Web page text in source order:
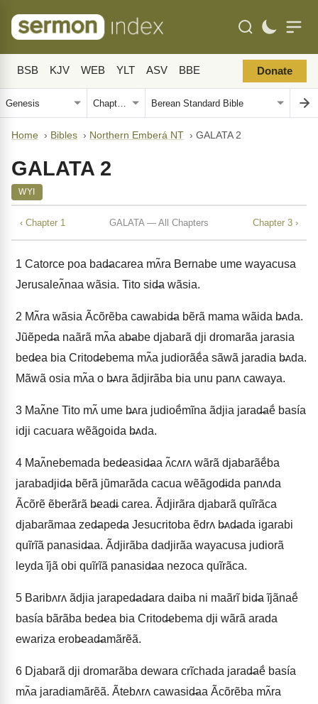
BSB KJV WEB YLT ASV BBE Donate
Home › Bibles › Northern Emberá NT › GALATA 2
GALATA 2
WYI
‹ Chapter 1 GALATA — All Chapters Chapter 3 ›
1 Catorce poa bad̶acarea mʌ̃ra Bernabe ume wayacusa
Jerusaleʌ̃naa wãsia. Tito sid̶a wãsia.
2 Mʌ̃ra wãsia Ãcõrẽba cawabid̶a bẽrã mama wãida b̶ʌda.
Jũẽped̶a naãrã mʌ̃a ab̶abe djabarã dji dromarãa jarasia
bed̶ea bia Critod̶ebema mʌ̃a judiorãẽ́a sãwã jaradia b̶ʌda.
Mãwã osia mʌ̃a o b̶ʌra ãdjirãba bia unu panʌ cawaya.
3 Maʌ̃ne Tito mʌ̃ ume b̶ʌra judioẽ́mĩna ãdjia jarad̶aẽ́ basía
idji cacuara wẽãgoida b̶ʌda.
4 Maʌ̃nebemada bed̶easid̶aa ʌ̃cʌrʌ wãrã djabarãẽ́ba
jarabadjid̶a bẽrã jũmarãda cacua wẽãgod̶ida panʌda
Ãcõrẽ ẽberãrã b̶ead̶i carea. Ãdjirãra djabarã quĩrãca
djabarãmaa zed̶aped̶a Jesucritoba ẽdrʌ b̶ʌd̶ada igarabi
quĩrĩã panasid̶aa. Ãdjirãba dadjirãa wayacusa judiorã
leyda ĩjã obi quĩrĩã panasid̶aa nezoca quĩrãca.
5 Baribʌrʌ ãdjia jaraped̶ad̶ara daiba ni maãrĩ bid̶a ĩjãnaẽ́
basía bãrãba bed̶ea bia Critod̶ebema dji wãrã arada
ewariza erob̶ead̶amãrẽã.
6 Djabarã dji dromarãba dewara crĩchada jarad̶aẽ́ basía
mʌ̃a jaradiamãrẽã. Ãtebʌrʌ cawasid̶aa Ãcõrẽba mʌ̃ra